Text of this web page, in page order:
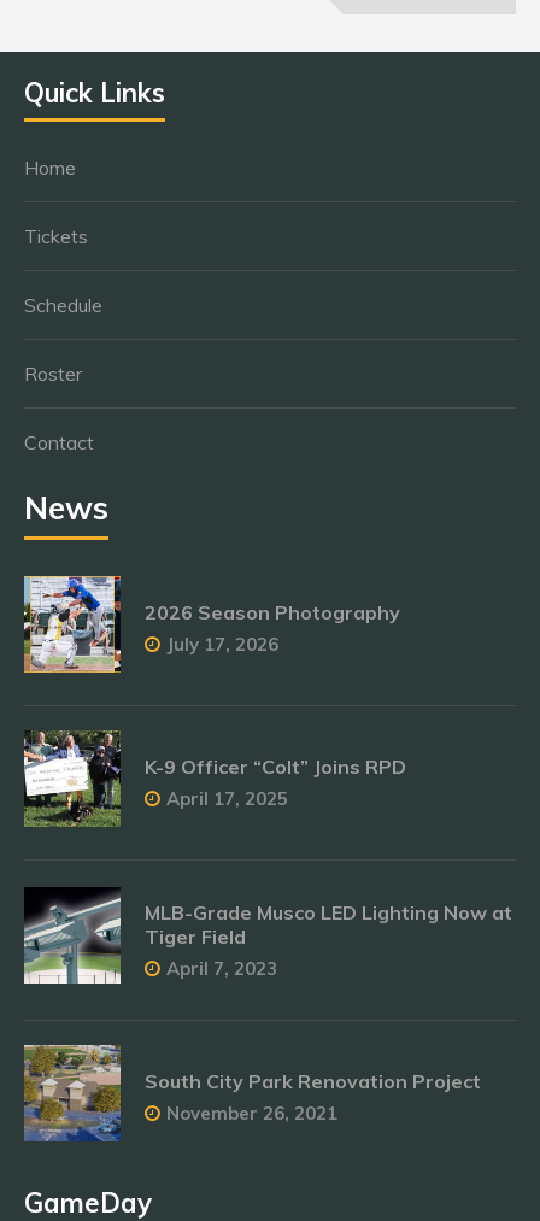
Quick Links
Home
Tickets
Schedule
Roster
Contact
News
2026 Season Photography
July 17, 2026
K-9 Officer “Colt” Joins RPD
April 17, 2025
MLB-Grade Musco LED Lighting Now at
Tiger Field
April 7, 2023
South City Park Renovation Project
November 26, 2021
GameDay